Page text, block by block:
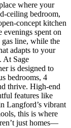
where your
ceiling bedroom,
concept kitchen
evenings spent on
line, while the
adapts to your
At Sage
is designed to
bedrooms, 4
thrive. High-end
features like
Langford’s vibrant
this is where
just homes—